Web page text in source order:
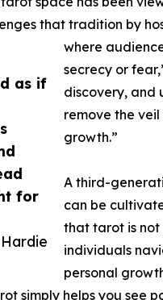
as if
for
that tradition by
where
secrecy or
discovery, and
remove the
growth.”
A third-
can be
that tarot is not
individuals
personal
simply helps you see